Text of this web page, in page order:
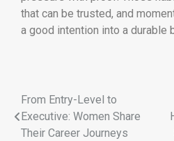
that can be trusted, and
a good intention into a durable
From Entry-Level to
Executive: Women Share
Their Career Journeys